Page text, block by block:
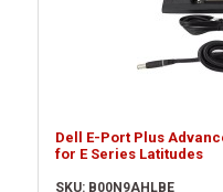
Dell E-Port Plus
for E Series Latitudes
SKU: B00N9AHLBE